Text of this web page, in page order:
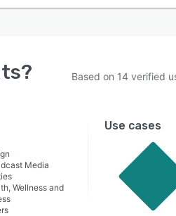
? Based on 14 verified
Media
Wellness and
Use cases